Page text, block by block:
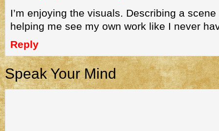
I’m enjoying the visuals. Describing a
helping me see my own work like I never
Reply
Speak Your Mind